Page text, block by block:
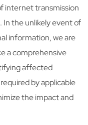
internet transmission
In the unlikely event of
information, we are
a comprehensive
affected
by applicable
the impact and